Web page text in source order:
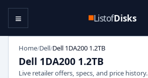
ListofDisks
≡
Home/Dell/Dell 1DA200 1.2TB
Dell 1DA200 1.2TB
Live retailer offers, specs, and price history.